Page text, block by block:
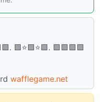
🟩⭐🟩⭐🟩. 🟩🟩🟩🟩
wafflegame.net